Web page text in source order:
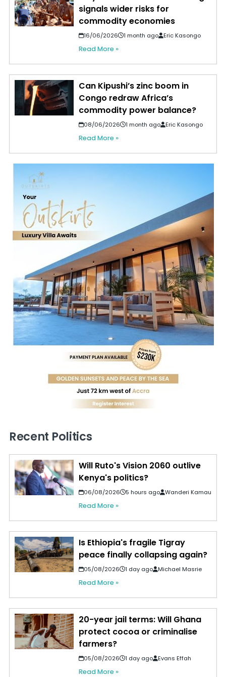
signals wider risks for
commodity economies
16/06/2026 1 month ago Eric Kasongo
Read More »
Can Kipushi’s zinc boom in
Congo redraw Africa’s
commodity power balance?
08/06/2026 1 month ago Eric Kasongo
Read More »
Recent Politics
Will Ruto's Vision 2060 outlive
Kenya's politics?
06/08/2026 5 hours ago Wanderi Kamau
Read More »
Is Ethiopia's fragile Tigray
peace finally collapsing again?
05/08/2026 1 day ago Michael Masrie
Read More »
20-year jail terms: Will Ghana
protect cocoa or criminalise
farmers?
05/08/2026 1 day ago Evans Effah
Read More »